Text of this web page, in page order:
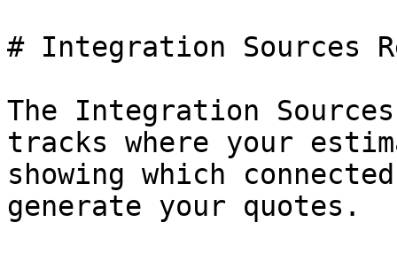
# Integration Sources
The Integration
tracks where your
showing which
generate your quotes.